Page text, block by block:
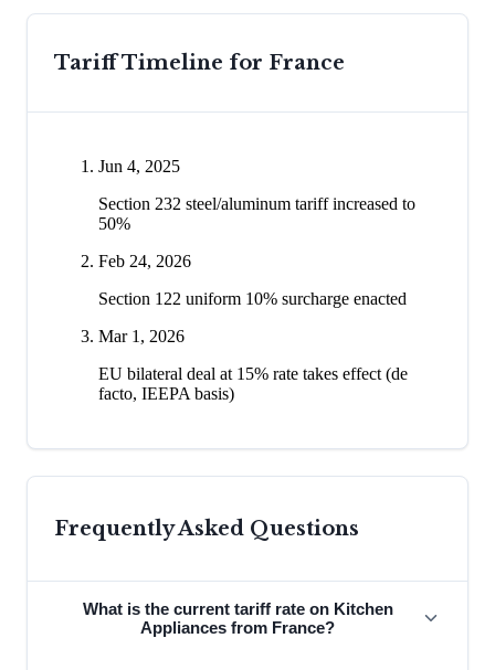
Tariff Timeline for France
Jun 4, 2025
Section 232 steel/aluminum tariff increased to
50%
Feb 24, 2026
Section 122 uniform 10% surcharge enacted
Mar 1, 2026
EU bilateral deal at 15% rate takes effect (de
facto, IEEPA basis)
Frequently Asked Questions
What is the current tariff rate on Kitchen
Appliances from France?